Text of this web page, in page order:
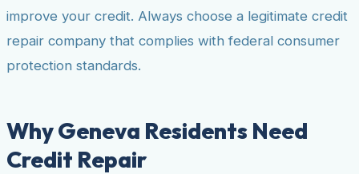
improve your credit. Always choose a legitimate credit
repair company that complies with federal consumer
protection standards.
Why Geneva Residents Need
Credit Repair